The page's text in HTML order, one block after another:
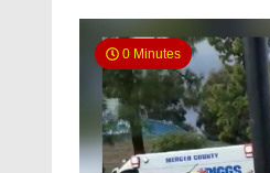
0 Minutes